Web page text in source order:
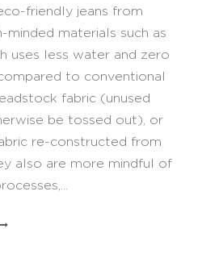
friendly jeans from
materials such as
uses less water and zero
to conventional
fabric (unused
be tossed out), or
re-constructed from
also are more mindful of